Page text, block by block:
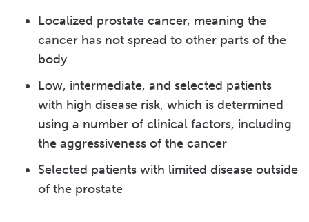
Localized prostate cancer, meaning the
cancer has not spread to other parts of the
body
Low, intermediate, and selected patients
with high disease risk, which is determined
using a number of clinical factors, including
the aggressiveness of the cancer
Selected patients with limited disease outside
of the prostate